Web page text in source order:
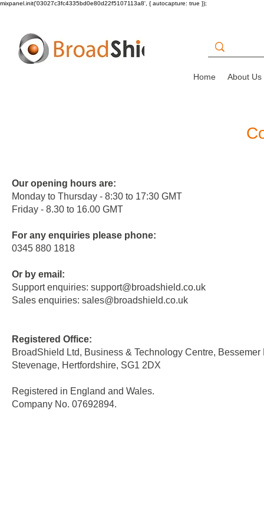
mixpanel.init('03027c3fc4335bd0e80d22f5107113a8', { autocapture: true });
Home About Us
Our opening hours are:
Monday to Thursday - 8:30 to 17:30 GMT
Friday - 8.30 to 16.00 GMT
For any enquiries please phone:
0345 880 1818
Or by email:
Support enquiries: support@broadshield.co.uk
Sales enquiries: sales@broadshield.co.uk
Registered Office:
BroadShield Ltd, Business & Technology Centre, Bessemer
Stevenage, Hertfordshire, SG1 2DX
Registered in England and Wales.
Company No. 07692894.